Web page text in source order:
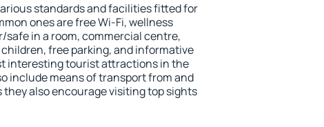
standards and facilities fitted for
ones are free Wi-Fi, wellness
safe in a room, commercial centre,
free parking, and informative
interesting tourist attractions in the
include means of transport from and
also encourage visiting top sights